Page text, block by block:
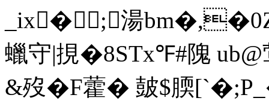
_ ix� ;湯
蠟守|挸�8STx℉#隗
&歿�F藿� 皷$腝